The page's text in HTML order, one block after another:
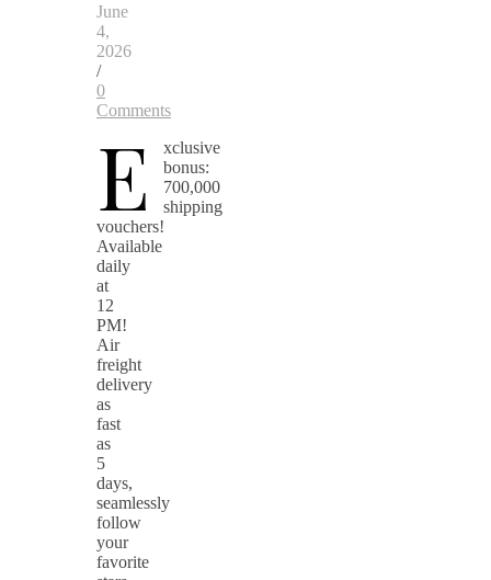
June
4,
2026
/
0
Comments
E
xclusive
bonus:
700,000
shipping
vouchers!
Available
daily
at
12
PM!
Air
freight
delivery
as
fast
as
5
days,
seamlessly
follow
your
favorite